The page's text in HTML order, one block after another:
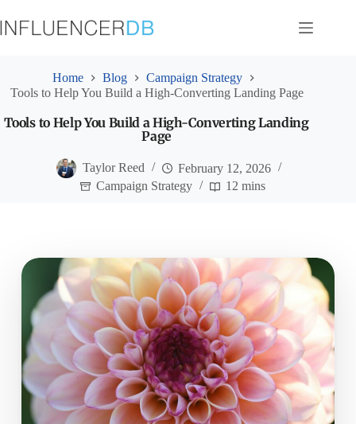
to
content
Home Blog
Campaign Strategy
Tools to Help You Build a High-Converting Landing Page
Tools to Help You Build a High-Converting Landing
Page
Taylor Reed
February 12, 2026
Campaign Strategy
12 mins